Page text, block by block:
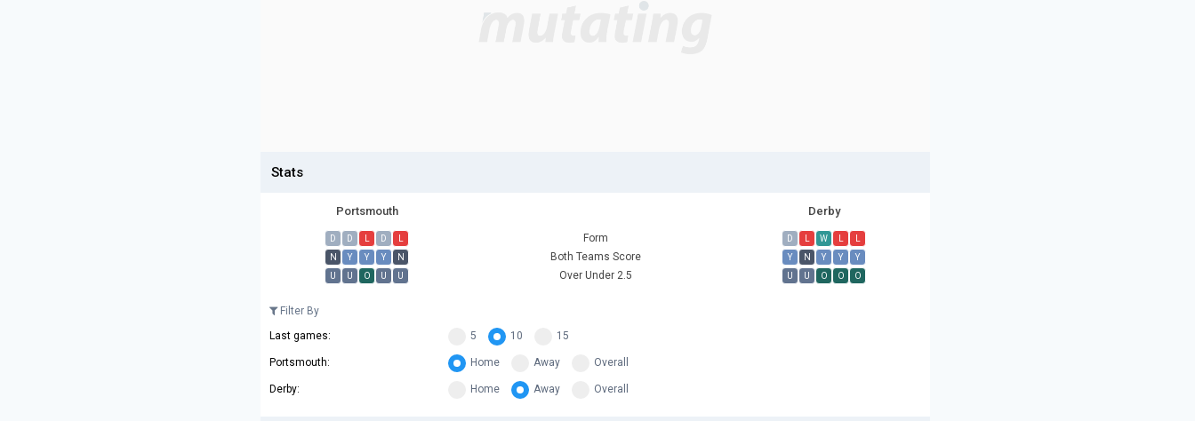
Stats
Portsmouth Derby
D D L D L Form D L W L
L
N
Y Y Y N Both Teams Score Y N Y Y
Y
U
U O U U Over Under 2.5 U U O O O
Filter By
Last games:
5 10 15
Portsmouth: Home Away Overall
Derby: Home Away Overall